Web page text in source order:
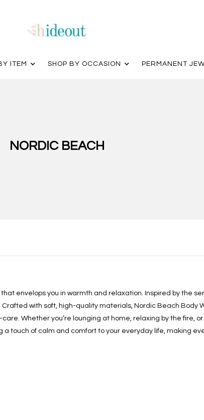
ITEM SHOP BY OCCASION PERMANENT
NORDIC BEACH
envelops you in warmth and relaxation. Inspired by the
with soft, high-quality materials, Nordic Beach Body
Whether you’re lounging at home, relaxing by the fire,
a touch of calm and comfort to your everyday life, making